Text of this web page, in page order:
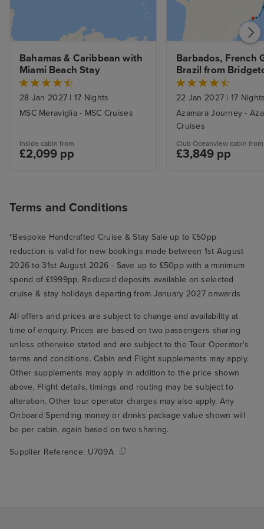
Bahamas & Caribbean with
Miami Beach Stay
28 Jan 2027 | 17 Nights
MSC Meraviglia - MSC Cruises
Inside cabin from
£2,099 pp
Barbados, French
Brazil from
Rio De Janeiro
22 Jan 2027 | 17
Azamara Journey -
Cruises
Club Oceanview cabin from
£3,849 pp
Terms and Conditions
*Bespoke Handcrafted Cruise & Stay Sale up to £50pp
reduction is valid for new bookings made between 1st August
2026 to 31st August 2026 - Save up to £50pp with a minimum
spend of £1999pp. Reduced deposits available on selected
cruise & stay holidays departing from January 2027 onwards
All offers and prices are subject to change and availability at
time of enquiry. Prices are based on two passengers sharing
unless otherwise stated and are subject to the Tour Operator's
terms and conditions. Cabin and Flight supplements may apply.
Other supplements may apply in addition to the price shown
above. Flight details, timings and routing may be subject to
alteration. Other tour operator charges may also apply. Any
Onboard Spending money or drinks package value shown will
be per cabin, again based on two sharing.
Supplier Reference: U709A